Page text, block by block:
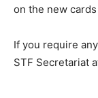
on the new
If you require
STF Secretariat